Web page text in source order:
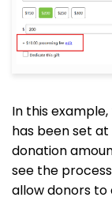
In this example,
has been set
donation
see the
allow donors to